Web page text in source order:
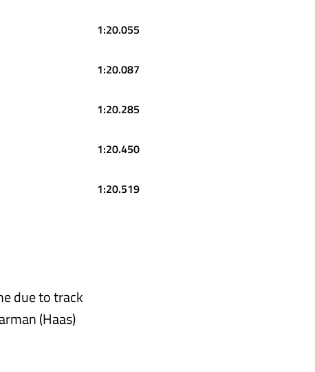
1:20.055
1:20.087
1:20.285
1:20.450
1:20.519
due to track
(Haas)